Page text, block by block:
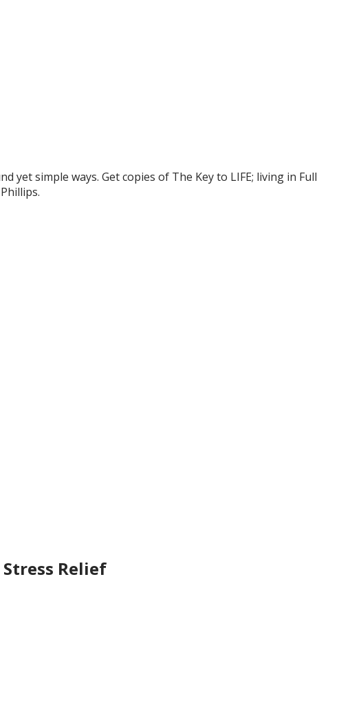
simple ways. Get copies of The Key to LIFE; living in Full
Relief